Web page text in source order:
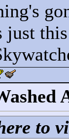
just
to